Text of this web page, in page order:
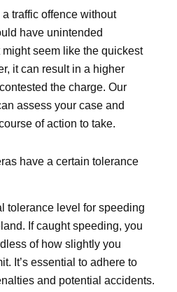
traffic offence without
have unintended
seem like the quickest
it can result in a higher
the charge. Our
assess your case and
of action to take.
have a certain tolerance
tolerance level for speeding
If caught speeding, you
of how slightly you
It’s essential to adhere to
and potential accidents.